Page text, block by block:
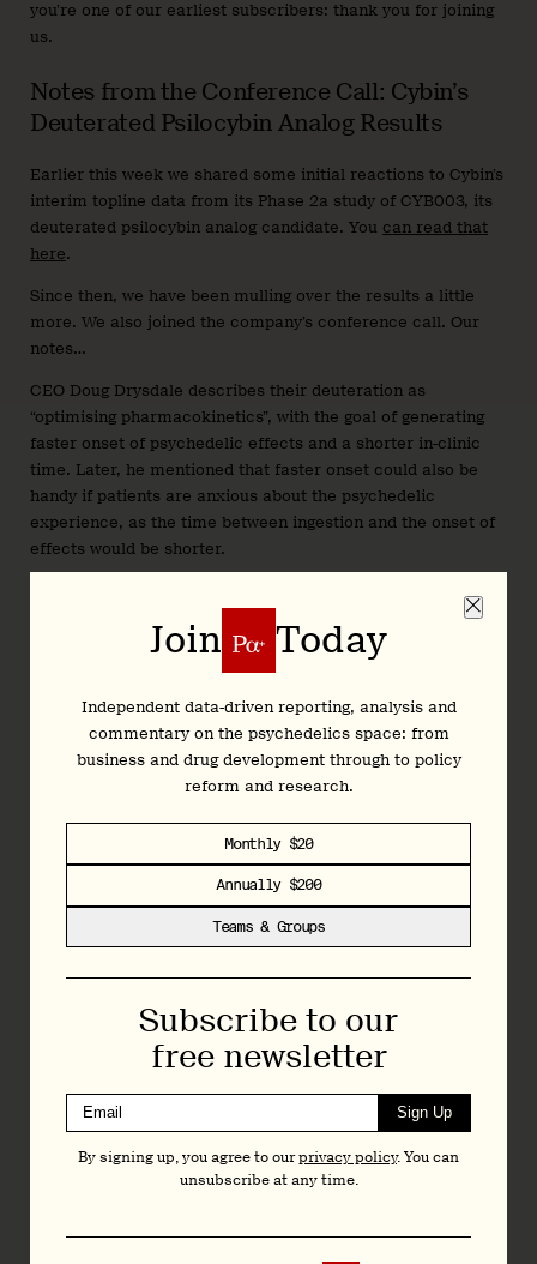
you’re one of our earliest subscribers: thank you for joining
us.
Notes from the Conference Call: Cybin’s
Deuterated Psilocybin Analog Results
Earlier this week we shared some initial reactions to Cybin’s
interim topline data from its Phase 2a study of CYB003, its
deuterated psilocybin analog candidate. You can read that
here.
Since then, we have been mulling over the results a little
more. We also joined the company’s conference call. Our
notes…
CEO Doug Drysdale describes their deuteration as
“optimising pharmacokinetics”, with the goal of generating
faster onset of psychedelic effects and a shorter in-clinic
time. Later, he mentioned that faster onset could also be
handy if patients are anxious about the psychedelic
experience, as the time between ingestion and the onset of
effects would be shorter.
psychedelic drug development space. The company has 33
granted patents, with over 170 pending. As many readers are
CMO Amir Inamdar was keen to remind listeners that all
patients were permitted to remain on antidepressant
the case in psychedelic clinical trials, where
participants are usually required to taper off...
Join Today
Independent data-driven reporting, analysis and
business and drug development through to policy
reform and research.
Monthly $20
Annually $200
Join Today
Independent data-driven reporting, analysis and
commentary on the psychedelics space: from
business and drug development through to policy
reform and research.
Monthly $20
Annually $200
Teams & Groups
Subscribe to our
free newsletter
Sign Up
By signing up, you agree to ourprivacy policy. You can
unsubscribe at any time.